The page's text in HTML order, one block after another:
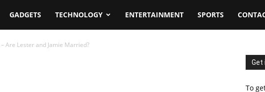
GADGETS TECHNOLOGY ENTERTAINMENT SPORTS
Are Lester and Jamie Married?
Get
To